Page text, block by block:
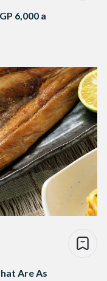
6,000 a
Are As